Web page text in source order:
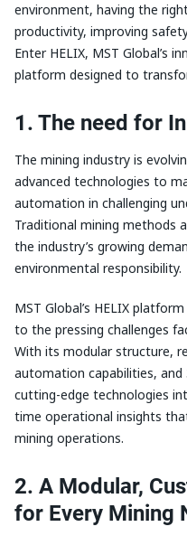
environment, having the
productivity, improving
Enter HELIX, MST Global’s
platform designed to
1. The need for
The mining industry is
advanced technologies to
automation in challenging
Traditional mining methods
the industry’s growing
environmental responsibility.
MST Global’s HELIX
to the pressing challenges
With its modular structure,
automation capabilities, and
cutting-edge technologies
time operational insights
mining operations.
2. A Modular,
for Every Mining